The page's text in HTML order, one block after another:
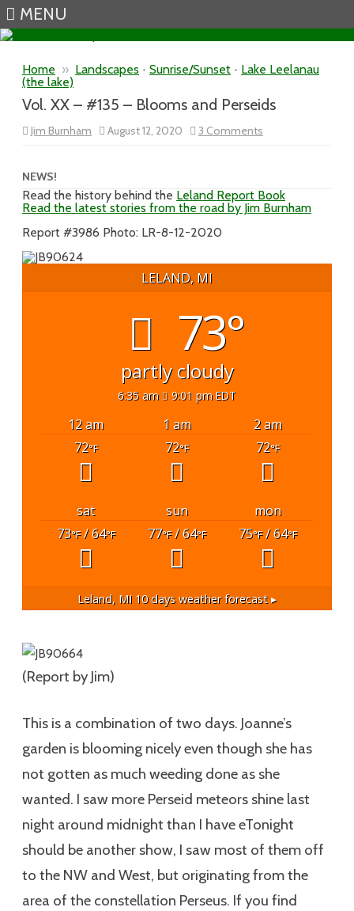
MENU
Home » Landscapes • Sunrise/Sunset • Lake Leelanau
(the lake)
Vol. XX – #135 – Blooms and Perseids
Jim Burnham August 12, 2020 3 Comments
Vol.
Blooms
and
Perseids
NEWS!
Read the history behind the Leland Report Book
Read the latest stories from the road by Jim Burnham
Report #3986 Photo: LR-8-12-2020
LELAND, MI
73°
partly cloudy
6:35 am 9:01 pm EDT
12 am 1 am
2 am
72°F 72°F 72°F
sat sun
mon
73°F/ 64°F 77°F/ 64°F 75°F/ 64°F
Leland, MI 10 days weather forecast ▸
(Report by Jim)
This is a combination of two days. Joanne’s
garden is blooming nicely even though she has
not gotten as much weeding done as she
wanted. I saw more Perseid meteors shine last
night around midnight than I have eTonight
should be another show, I saw most of them off
to the NW and West, but originating from the
area of the constellation Perseus. If you find